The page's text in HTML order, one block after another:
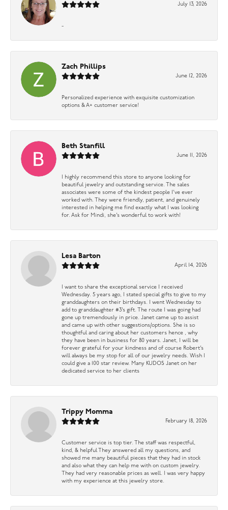
July 13, 2026
-
Zach Phillips
June 12, 2026
Personalized experience with exquisite customization
options & A+ customer service!
Beth Stanfill
June 11, 2026
I highly recommend this store to anyone looking for
beautiful jewelry and outstanding service. The sales
associates were some of the kindest people I’ve ever
worked with. They were friendly, patient, and genuinely
interested in helping me find exactly what I was looking
for. Ask for Mindi, she’s wonderful to work with!
Lesa Barton
April 14, 2026
I want to share the exceptional service I received
Wednesday. 5 years ago, I stated special gifts to give to my
granddaughters on their birthdays. I went Wednesday to
add to granddaughter #3’s gift. The route I was going had
gone up tremendously in price. Janet came up to assist
and came up with other suggestions/options. She is so
thoughtful and caring about her customers hence , why
they have been in business for 80 years. Janet, I will be
forever grateful for your kindness and of course Robert’s
will always be my stop for all of our jewelry needs. Wish I
could give a 100 star review. Many KUDOS Janet on her
dedicated service to her clients
Trippy Momma
February 18, 2026
Customer service is top tier. The staff was respectful,
kind, & helpful They answered all my questions, and
showed me many beautiful pieces that they had in stock
and also what they can help me with on custom jewelry.
They had very reasonable prices as well. I was very happy
with my experience at this jewelry store.